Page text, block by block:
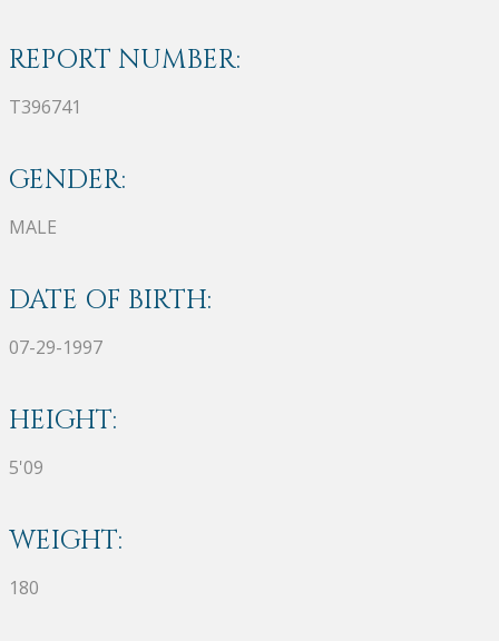
REPORT NUMBER:
T396741
GENDER:
MALE
DATE OF BIRTH:
07-29-1997
HEIGHT:
5'09
WEIGHT:
180